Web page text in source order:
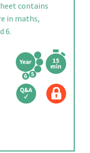
contains
in maths,
6.